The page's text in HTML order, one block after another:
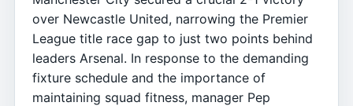
over Newcastle United, narrowing the Premier
League title race gap to just two points behind
leaders Arsenal. In response to the demanding
fixture schedule and the importance of
maintaining squad fitness, manager Pep